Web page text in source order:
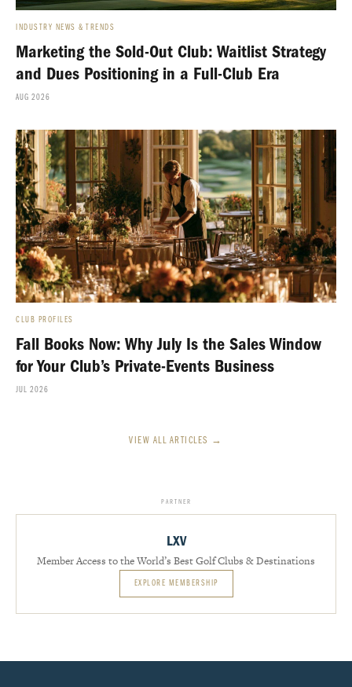
INDUSTRY NEWS & TRENDS
Marketing the Sold-Out Club: Waitlist Strategy
and Dues Positioning in a Full-Club Era
AUG 2026
CLUB PROFILES
Fall Books Now: Why July Is the Sales Window
for Your Club’s Private-Events Business
JUL 2026
VIEW ALL ARTICLES →
PARTNER
LXV
Member Access to the World’s Best Golf Clubs & Destinations
EXPLORE MEMBERSHIP